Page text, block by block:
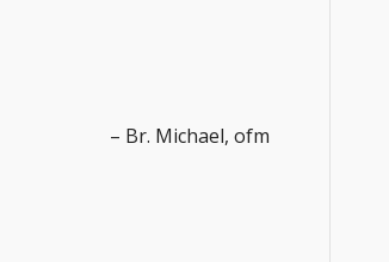
– Br. Michael, ofm